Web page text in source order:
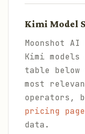
Kimi Model
Moonshot
Kimi
table below
most
operators,
pricing page
data.